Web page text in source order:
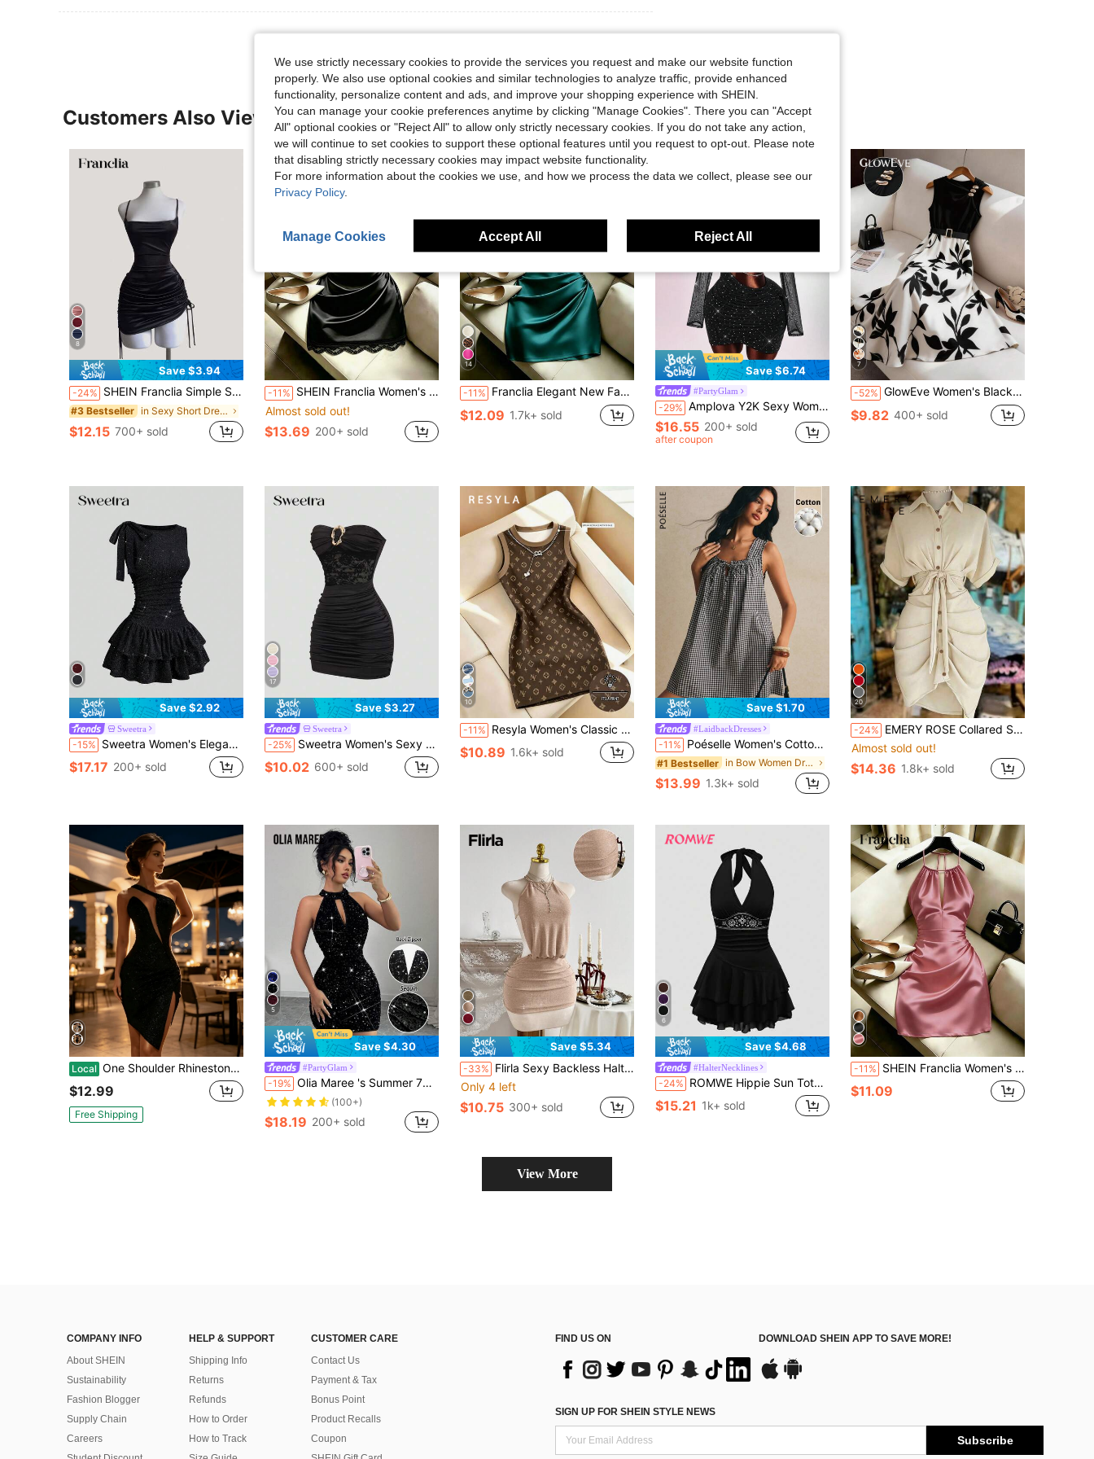
Customers Also Viewed
8
Save $3.94
-24% SHEIN Franclia Simple Slip Slit Neck Pleated Decor Low-Cut Women Dress
#3 Bestseller in Sexy Short Dresses for Women
$12.15 700+ sold
-11% SHEIN Franclia Women's Summer Black Fashion Elegant Neckline Applique Lace Design Patchwork Lace Waist Sexy Spaghetti Strap Dress, Suitable For Outings, Date, Vacation, Party, Graduation, Party Wear, Women's Sexy Black Dress
Almost sold out!
$13.69 200+ sold
14
-11% Franclia Elegant New Fashion Brown Draped Neck Dress, With Draped Neckline, Waist Pleats For Slim Fit, Sexy, Graceful, Stylish, Brown Bodycon Mini Dress
$12.09 1.7k+ sold
Save $6.74
#PartyGlam
-29% Amplova Y2K Sexy Women's Mini Bodycon Ruched Rhinestone Chain Slit Hem Bustier Black Summer 70s Holiday Party Club Night Out Dress Autumn Winter Christmas
$16.55 200+ sold
after coupon
7
-52% GlowEve Women's Black Floral Patchwork Mid-Length A-Line Dress,Elegant Summer Office Commute Asymmetric Collar Sleeveless Metal Buckle Decor Leaf Print Dress
$9.82 400+ sold
Save $2.92
Sweetra
-15% Sweetra Women's Elegant Bowknot Tie Waist Glitter Mini Dress, Suitable For Party, Commute, Daily Wear, Spring
$17.17 200+ sold
17
Save $3.27
Sweetra
-25% Sweetra Women's Sexy Fitted Strapless Mini Dress With Metal Buckle
$10.02 600+ sold
10
-11% Resyla Women's Classic Floral Print Mid-Length Dress
$10.89 1.6k+ sold
Save $1.70
#LaidbackDresses
-11% Poéselle Women's Cotton Dress Black Gingham Checkered Mini Sleeveless Tie Front Square Neck Babydoll Sundress Loose A-Line Picnic For Summer Vacation Old Money
#1 Bestseller in Bow Women Dresses
$13.99 1.3k+ sold
20
-24% EMERY ROSE Collared Single-Breasted Tie-Waist Short Sleeve Shirt Dress
Almost sold out!
$14.36 1.8k+ sold
Local One Shoulder Rhinestone Strap Mini Dress Deep Cut Out Front High Slit Ruched Bodycon Party Short Gown
$12.99
Free Shipping
5
Save $4.30
#PartyGlam
-19% Olia Maree 's Summer 70s Night Out Party Sequins Halter Sleeveless Back Zipper Stretch Slim Bodycon Short Dress For Birthday,Halloween,Street
(100+)
$18.19 200+ sold
Save $5.34
-33% Flirla Sexy Backless Halter Metallic Shiny Mini Dress For Party
Only 4 left
$10.75 300+ sold
6
Save $4.68
#HalterNecklines
-24% ROMWE Hippie Sun Totem Embroidered Sleeveless Layered Short Dress For Women
$15.21 1k+ sold
-11% SHEIN Franclia Women's Solid Color Pleated Casual Date Party Halter Neck Dress
$11.09
View More
COMPANY INFO
About SHEIN
Sustainability
Fashion Blogger
Supply Chain
Careers
HELP & SUPPORT
Shipping Info
Returns
Refunds
How to Order
How to Track
CUSTOMER CARE
Contact Us
Payment & Tax
Bonus Point
Product Recalls
Coupon
FIND US ON DOWNLOAD SHEIN APP TO SAVE MORE!
SIGN UP FOR SHEIN STYLE NEWS
Subscribe
We use strictly necessary cookies to provide the services you request and make our website function
properly. We also use optional cookies and similar technologies to analyze traffic, provide enhanced
functionality, personalize content and ads, and improve your shopping experience with SHEIN.
You can manage your cookie preferences anytime by clicking "Manage Cookies". There you can "Accept
All" optional cookies or "Reject All" to allow only strictly necessary cookies. If you do not take any action,
we will continue to set cookies to support these optional features until you request to opt-out. Please note
that disabling strictly necessary cookies may impact website functionality.
For more information about the cookies we use, and how we process the data we collect, please see our
Privacy Policy.
Manage Cookies Accept All Reject All